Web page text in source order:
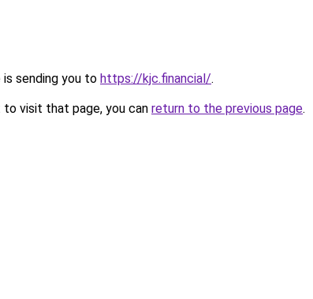
is sending you to https://kjc.financial/.
visit that page, you can return to the previous page.